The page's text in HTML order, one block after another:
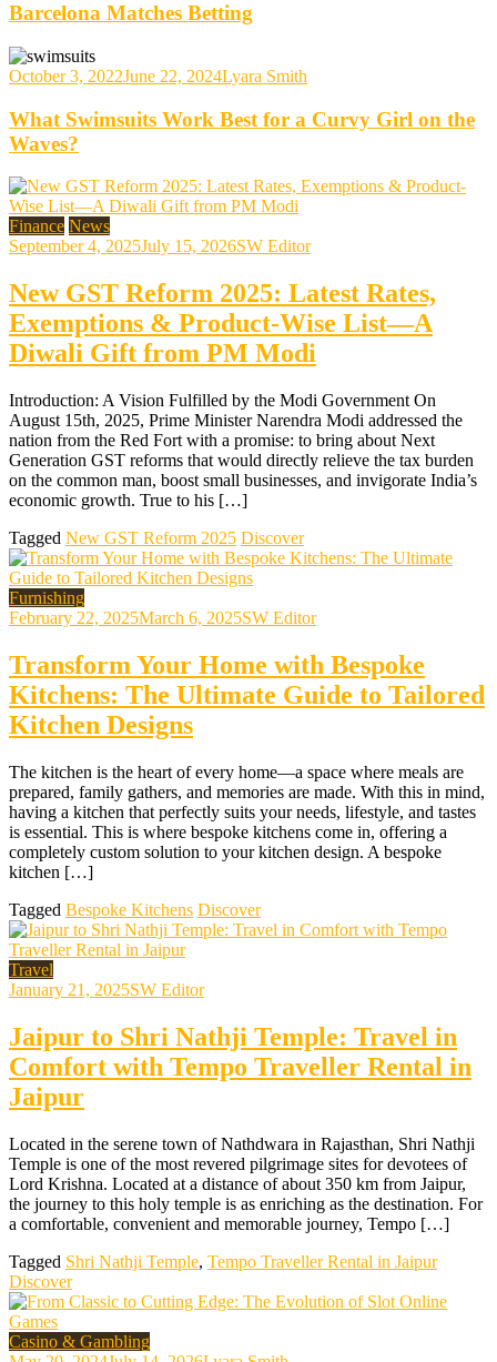
Barcelona Matches Betting
October 3, 2022June 22, 2024Lyara Smith
What Swimsuits Work Best for a Curvy Girl on the
Waves?
Finance News
September 4, 2025July 15, 2026SW Editor
New GST Reform 2025: Latest Rates,
Exemptions & Product-Wise List—A
Diwali Gift from PM Modi
Introduction: A Vision Fulfilled by the Modi Government On
August 15th, 2025, Prime Minister Narendra Modi addressed the
nation from the Red Fort with a promise: to bring about Next
Generation GST reforms that would directly relieve the tax burden
on the common man, boost small businesses, and invigorate India’s
economic growth. True to his […]
Tagged New GST Reform 2025 Discover
Furnishing
February 22, 2025March 6, 2025SW Editor
Transform Your Home with Bespoke
Kitchens: The Ultimate Guide to Tailored
Kitchen Designs
The kitchen is the heart of every home—a space where meals are
prepared, family gathers, and memories are made. With this in mind,
having a kitchen that perfectly suits your needs, lifestyle, and tastes
is essential. This is where bespoke kitchens come in, offering a
completely custom solution to your kitchen design. A bespoke
kitchen […]
Tagged Bespoke Kitchens Discover
Travel
January 21, 2025SW Editor
Jaipur to Shri Nathji Temple: Travel in
Comfort with Tempo Traveller Rental in
Jaipur
Located in the serene town of Nathdwara in Rajasthan, Shri Nathji
Temple is one of the most revered pilgrimage sites for devotees of
Lord Krishna. Located at a distance of about 350 km from Jaipur,
the journey to this holy temple is as enriching as the destination. For
a comfortable, convenient and memorable journey, Tempo […]
Tagged Shri Nathji Temple, Tempo Traveller Rental in Jaipur
Discover
Casino & Gambling